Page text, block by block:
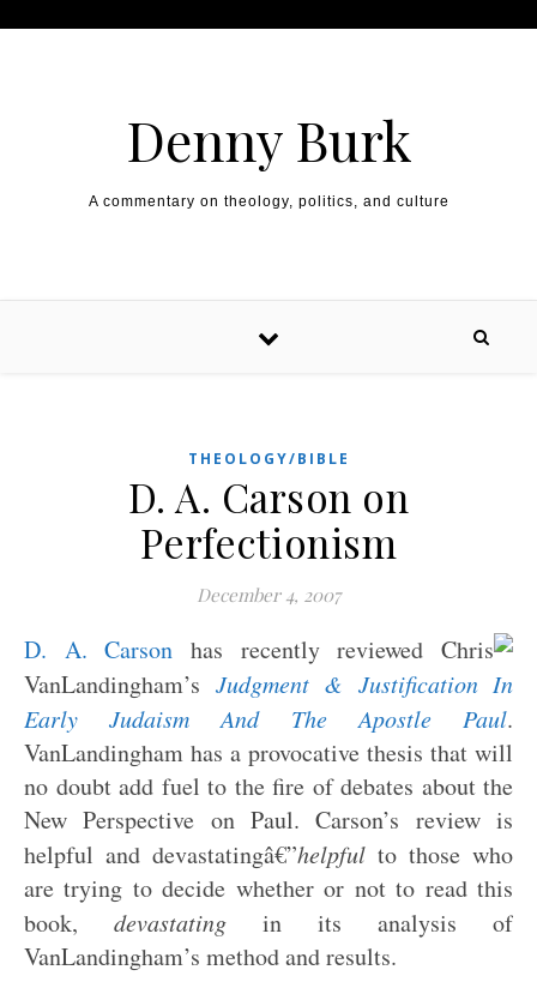
Denny Burk
A commentary on theology, politics, and culture
THEOLOGY/BIBLE
D. A. Carson on
Perfectionism
December 4, 2007
D. A. Carson has recently reviewed Chris
VanLandingham’s Judgment & Justification In
Early Judaism And The Apostle Paul.
VanLandingham has a provocative thesis that will
no doubt add fuel to the fire of debates about the
New Perspective on Paul. Carson’s review is
helpful and devastatingâ€”helpful to those who
are trying to decide whether or not to read this
book, devastating in its analysis of
VanLandingham’s method and results.